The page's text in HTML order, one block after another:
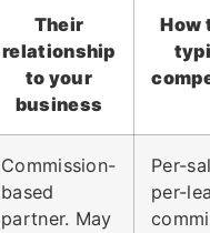
Their
relationship
to your
business
How
Commission-
based
partner. May
Per-
per-